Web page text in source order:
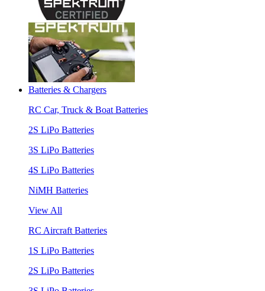
Batteries & Chargers
RC Car, Truck & Boat Batteries
2S LiPo Batteries
3S LiPo Batteries
4S LiPo Batteries
NiMH Batteries
View All
RC Aircraft Batteries
1S LiPo Batteries
2S LiPo Batteries